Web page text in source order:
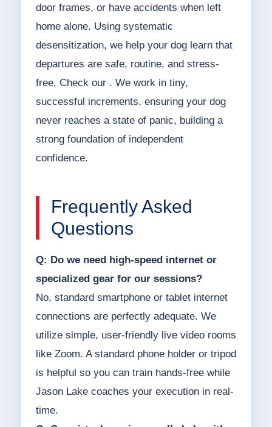
door frames, or have accidents when left
home alone. Using systematic
desensitization, we help your dog learn that
departures are safe, routine, and stress-
free. Check our . We work in tiny,
successful increments, ensuring your dog
never reaches a state of panic, building a
strong foundation of independent
confidence.
Frequently Asked
Questions
Q: Do we need high-speed internet or
specialized gear for our sessions?
No, standard smartphone or tablet internet
connections are perfectly adequate. We
utilize simple, user-friendly live video rooms
like Zoom. A standard phone holder or tripod
is helpful so you can train hands-free while
Jason Lake coaches your execution in real-
time.